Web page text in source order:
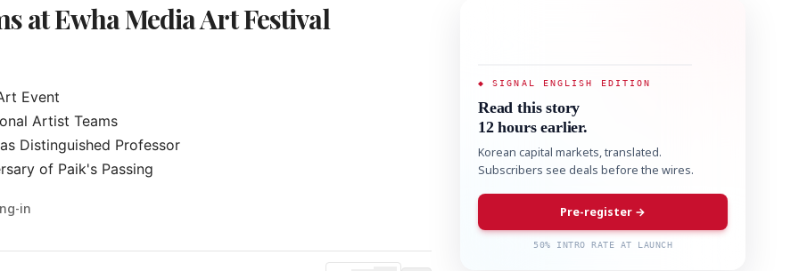
at Ewha Media Art Festival
Event
Artist Teams
Distinguished Professor
of Paik's Passing
in
◆ SIGNAL ENGLISH EDITION
Read this story
12 hours earlier.
Korean capital markets, translated.
Subscribers see deals before the wires.
Pre-register →
50% INTRO RATE AT LAUNCH